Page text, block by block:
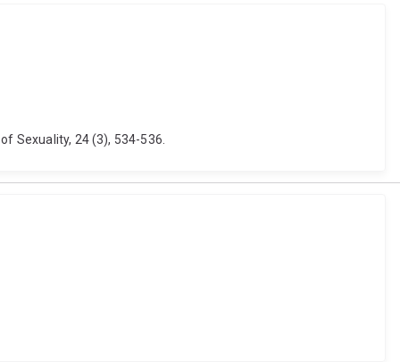
Sexuality, 24 (3), 534-536.